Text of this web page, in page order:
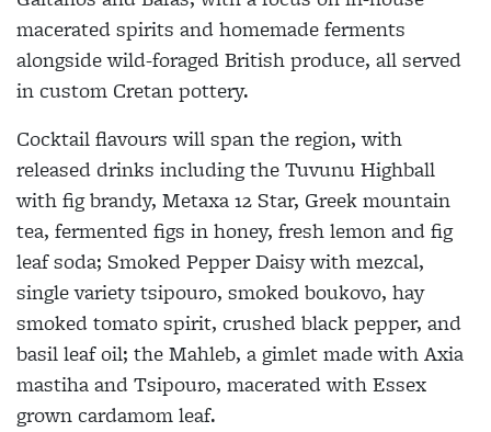
macerated spirits and homemade ferments
alongside wild-foraged British produce, all served
in custom Cretan pottery.
Cocktail flavours will span the region, with
released drinks including the Tuvunu Highball
with fig brandy, Metaxa 12 Star, Greek mountain
tea, fermented figs in honey, fresh lemon and fig
leaf soda; Smoked Pepper Daisy with mezcal,
single variety tsipouro, smoked boukovo, hay
smoked tomato spirit, crushed black pepper, and
basil leaf oil; the Mahleb, a gimlet made with Axia
mastiha and Tsipouro, macerated with Essex
grown cardamom leaf.